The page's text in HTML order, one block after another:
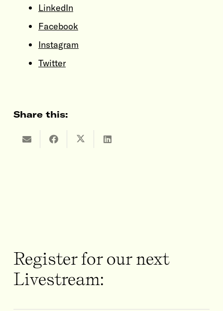
LinkedIn
Facebook
Instagram
Twitter
Share this:
Register for our next
Livestream: